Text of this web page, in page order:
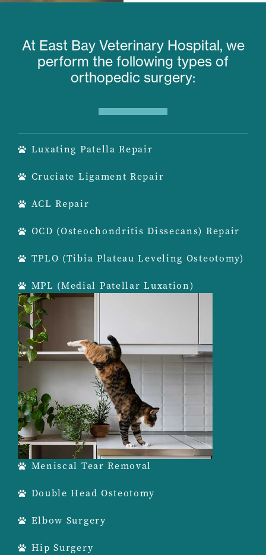
At East Bay Veterinary Hospital, we
perform the following types of
orthopedic surgery:
Luxating Patella Repair
Cruciate Ligament Repair
ACL Repair
OCD (Osteochondritis Dissecans) Repair
TPLO (Tibia Plateau Leveling Osteotomy)
MPL (Medial Patellar Luxation)
Meniscal Tear Removal
Double Head Osteotomy
Elbow Surgery
Hip Surgery